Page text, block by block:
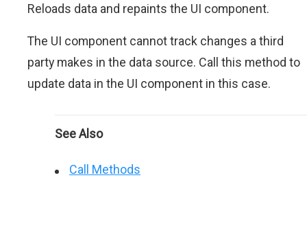
Reloads data and repaints the UI component.
The UI component cannot track changes a third
party makes in the data source. Call this method to
update data in the UI component in this case.
See Also
Call Methods